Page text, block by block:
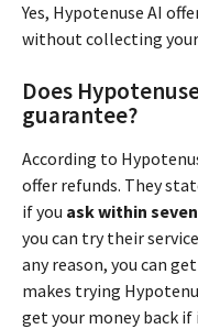
Yes, Hypotenuse AI
without collecting
Does
guarantee?
According to
offer refunds. They
if you ask within
you can try their
any reason, you can
makes trying
get your money back if